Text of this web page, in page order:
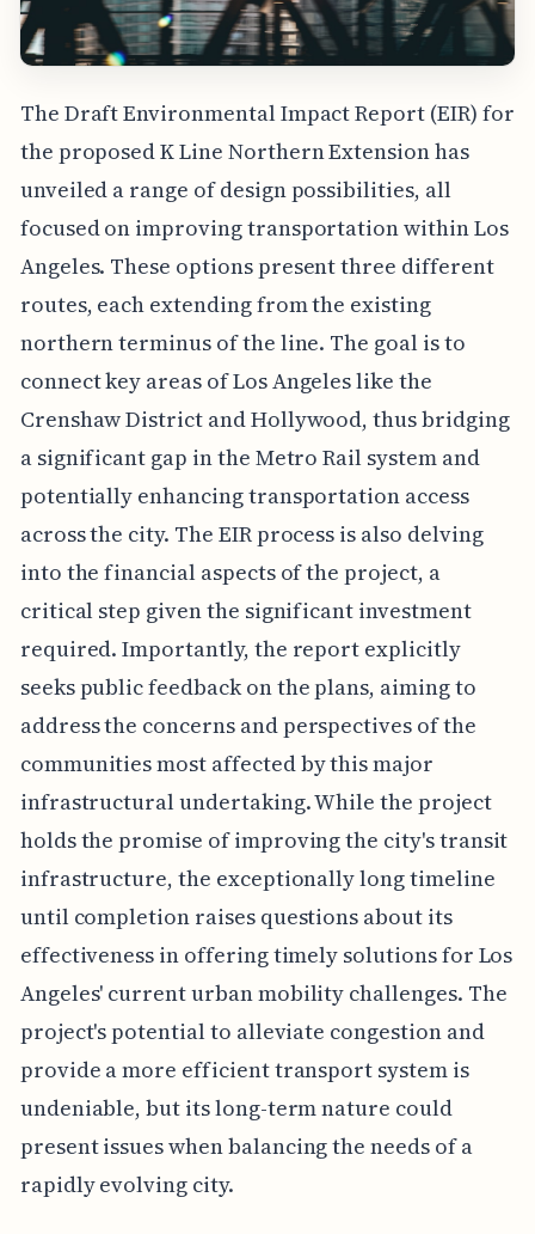
The Draft Environmental Impact Report (EIR) for
the proposed K Line Northern Extension has
unveiled a range of design possibilities, all
focused on improving transportation within Los
Angeles. These options present three different
routes, each extending from the existing
northern terminus of the line. The goal is to
connect key areas of Los Angeles like the
Crenshaw District and Hollywood, thus bridging
a significant gap in the Metro Rail system and
potentially enhancing transportation access
across the city. The EIR process is also delving
into the financial aspects of the project, a
critical step given the significant investment
required. Importantly, the report explicitly
seeks public feedback on the plans, aiming to
address the concerns and perspectives of the
communities most affected by this major
infrastructural undertaking. While the project
holds the promise of improving the city's transit
infrastructure, the exceptionally long timeline
until completion raises questions about its
effectiveness in offering timely solutions for Los
Angeles' current urban mobility challenges. The
project's potential to alleviate congestion and
provide a more efficient transport system is
undeniable, but its long-term nature could
present issues when balancing the needs of a
rapidly evolving city.